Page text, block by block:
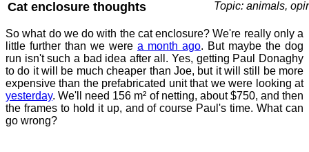
Cat enclosure thoughts Topic: animals,
So what do we do with the cat enclosure? We're really only a
little further than we were a month ago. But maybe the dog
run isn't such a bad idea after all. Yes, getting Paul Donaghy
to do it will be much cheaper than Joe, but it will still be more
expensive than the prefabricated unit that we were looking at
yesterday. We'll need 156 m² of netting, about $750, and then
the frames to hold it up, and of course Paul's time. What can
go wrong?